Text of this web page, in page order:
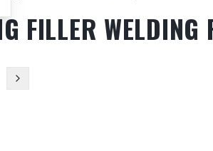
FILLER WELDING